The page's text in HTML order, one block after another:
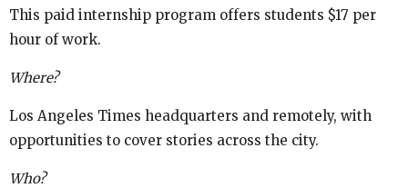
This paid internship program offers students $17 per
hour of work.
Where?
Los Angeles Times headquarters and remotely, with
opportunities to cover stories across the city.
Who?